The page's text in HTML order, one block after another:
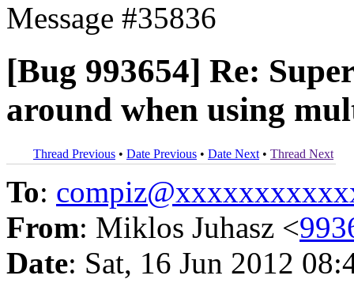
Message #35836
[Bug 993654] Re:
around when using
Thread Previous • Date Previous • Date Next • Thread Next
To:
From: Miklos Juhasz <
Date: Sat, 16 Jun 2012